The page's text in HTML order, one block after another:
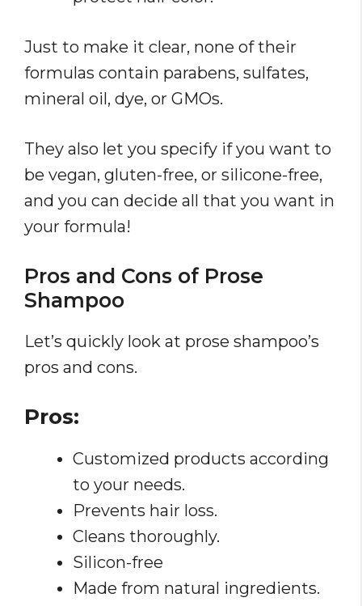
Just to make it clear, none of their
formulas contain parabens, sulfates,
mineral oil, dye, or GMOs.
They also let you specify if you want to
be vegan, gluten-free, or silicone-free,
and you can decide all that you want in
your formula!
Pros and Cons of Prose
Shampoo
Let’s quickly look at prose shampoo’s
pros and cons.
Pros:
Customized products according
to your needs.
Prevents hair loss.
Cleans thoroughly.
Silicon-free
Made from natural ingredients.